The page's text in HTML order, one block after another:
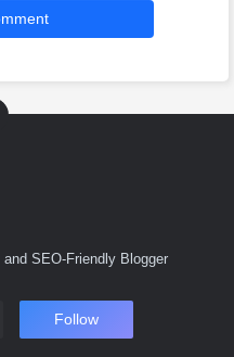
SEO-Friendly Blogger
Follow